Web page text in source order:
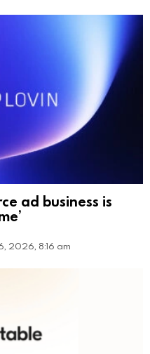
ad business is
2026, 8:16 am